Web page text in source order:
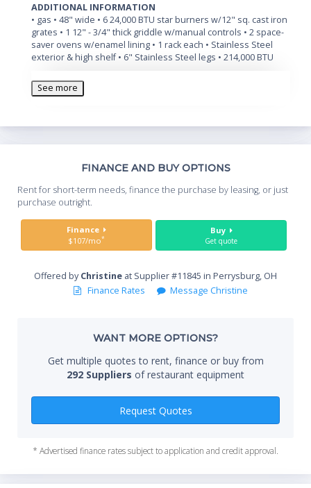
ADDITIONAL INFORMATION
• gas • 48" wide • 6 24,000 BTU star burners w/12" sq. cast iron
grates • 1 12" - 3/4" thick griddle w/manual controls • 2 space-
saver ovens w/enamel lining • 1 rack each • Stainless Steel
exterior & high shelf • 6" Stainless Steel legs • 214,000 BTU
See more
FINANCE AND BUY OPTIONS
Rent for short-term needs, finance the purchase by leasing, or just
purchase outright.
Finance
$107/mo*
Buy
Get quote
Offered byChristine at Supplier #11845 in Perrysburg, OH
Finance Rates
Message Christine
WANT MORE OPTIONS?
Get multiple quotes to rent, finance or buy from
292 Suppliers of restaurant equipment
Request Quotes
* Advertised finance rates subject to application and credit approval.